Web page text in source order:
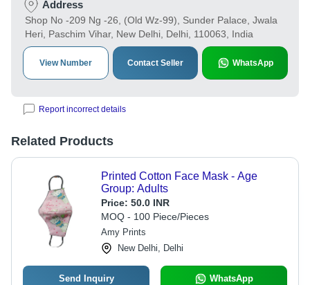
Address
Shop No -209 Ng -26, (Old Wz-99), Sunder Palace, Jwala
Heri, Paschim Vihar, New Delhi, Delhi, 110063, India
View Number Contact Seller WhatsApp
Report incorrect details
Related Products
Printed Cotton Face Mask - Age
Group: Adults
Price: 50.0 INR
MOQ - 100 Piece/Pieces
Amy Prints
New Delhi, Delhi
Send Inquiry WhatsApp